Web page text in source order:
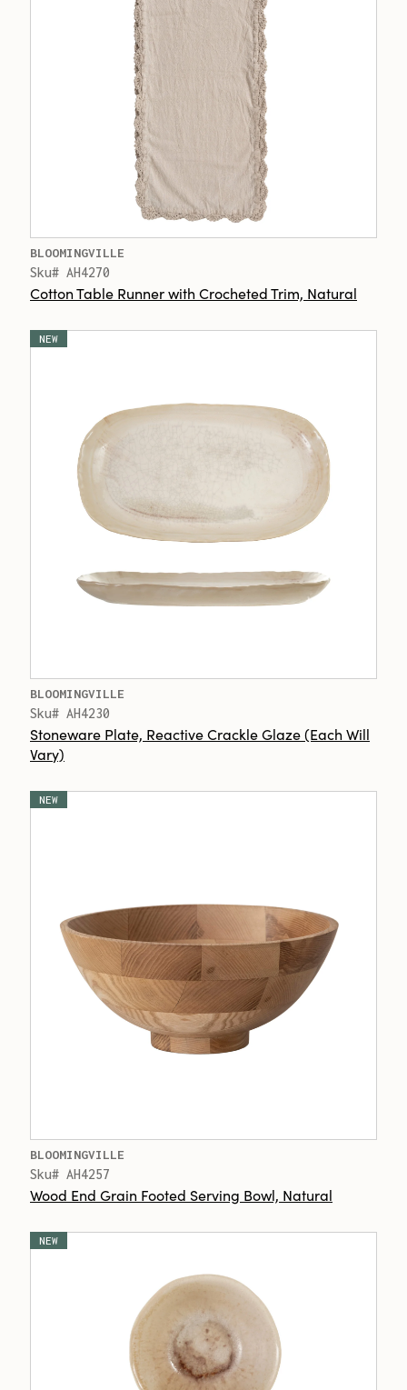
BLOOMINGVILLE
Sku# AH4270
Cotton Table Runner with Crocheted Trim, Natural
NEW
BLOOMINGVILLE
Sku# AH4230
Stoneware Plate, Reactive Crackle Glaze (Each Will
Vary)
NEW
BLOOMINGVILLE
Sku# AH4257
Wood End Grain Footed Serving Bowl, Natural
NEW